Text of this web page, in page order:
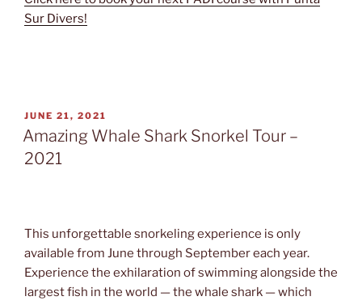
Sur Divers!
POSTED
ON
JUNE 21, 2021
Amazing Whale Shark Snorkel Tour –
2021
This unforgettable snorkeling experience is only
available from June through September each year.
Experience the exhilaration of swimming alongside the
largest fish in the world — the whale shark — which